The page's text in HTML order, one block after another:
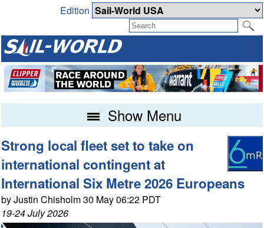
Edition
Show Menu
Strong local fleet set to take on
international contingent at
International Six Metre 2026 Europeans
by Justin Chisholm 30 May 06:22 PDT
19-24 July 2026